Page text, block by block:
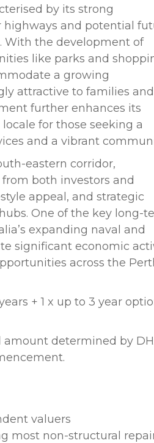
by its strong
and potential
With the development of
like parks and
a growing
attractive to families and
further enhances its
for those seeking a
and a vibrant
eastern corridor,
both investors and
appeal, and strategic
One of the key long-
expanding naval and
significant economic
across the
+ 1 x up to 3 year
amount determined by
valuers
most non-structural